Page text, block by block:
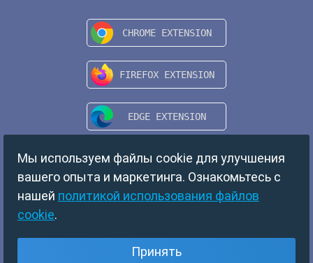
Copyright © 2024 TempMail. All rights reserved.
Мы используем файлы cookie для улучшения
вашего опыта и маркетинга. Ознакомьтесь с
нашей политикой использования файлов
cookie.
Принять